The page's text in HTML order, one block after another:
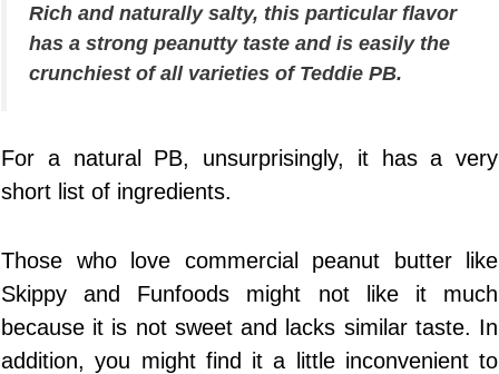
Rich and naturally salty, this particular flavor
has a strong peanutty taste and is easily the
crunchiest of all varieties of Teddie PB.
For a natural PB, unsurprisingly, it has a very
short list of ingredients.
Those who love commercial peanut butter like
Skippy and Funfoods might not like it much
because it is not sweet and lacks similar taste. In
addition, you might find it a little inconvenient to